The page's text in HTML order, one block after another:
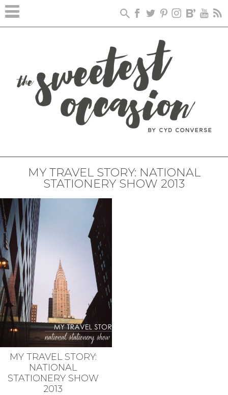
MY TRAVEL STORY: NATIONAL
STATIONERY SHOW 2013
MY TRAVEL STORY:
NATIONAL
STATIONERY SHOW
2013